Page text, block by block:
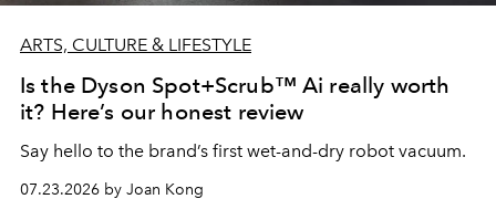
ARTS, CULTURE & LIFESTYLE
Is the Dyson Spot+Scrub™ Ai really worth
it? Here’s our honest review
Say hello to the brand’s first wet-and-dry robot vacuum.
07.23.2026 by Joan Kong